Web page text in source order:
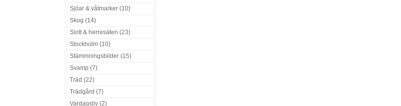
Sjöar & våtmarker (10)
Skog (14)
Slott & herresäten (23)
Stockholm (10)
Stämmningsbilder (15)
Svamp (7)
Träd (22)
Trädgård (7)
Vardagsliv (2)